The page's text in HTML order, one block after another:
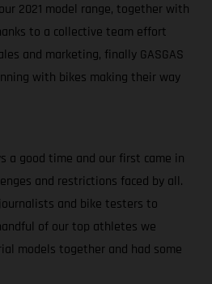
2021 model range, together with
to a collective team effort
and marketing, finally GASGAS
with bikes making their way
a good time and our first came in
and restrictions faced by all.
and bike testers to
of our top athletes we
models together and had some